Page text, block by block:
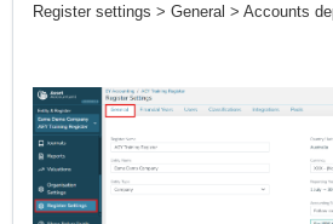
Register settings > General > Accounts